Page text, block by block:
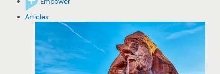
Articles